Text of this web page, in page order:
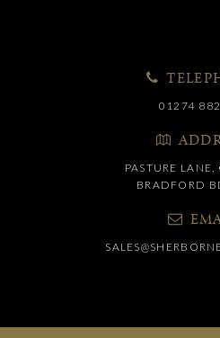
01274
PASTURE LANE,
BRADFORD